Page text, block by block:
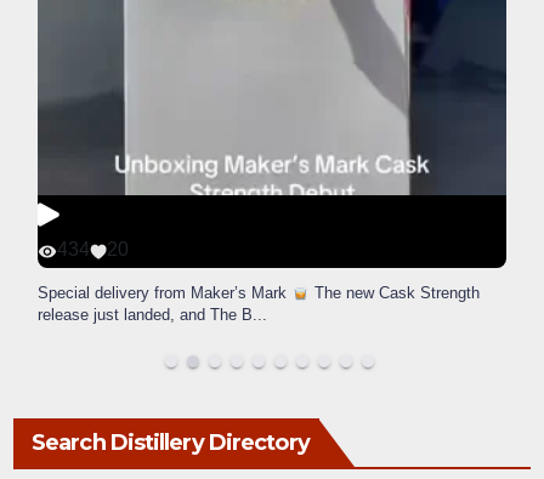
434 20
Special delivery from Maker’s Mark
The new Cask Strength
release just landed, and The B...
Search Distillery Directory